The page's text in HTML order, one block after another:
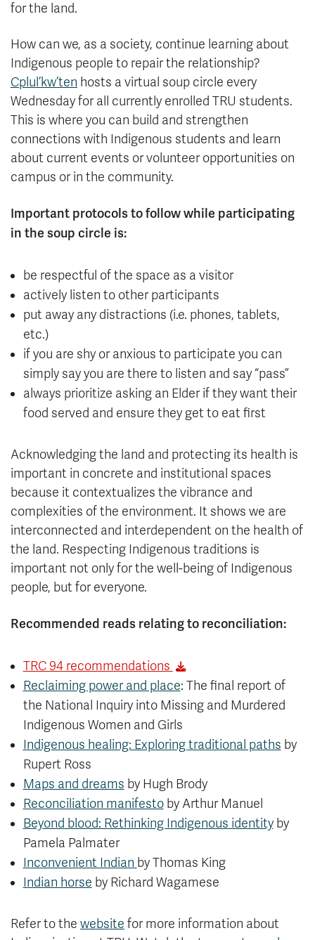
for the land.
How can we, as a society, continue learning about
Indigenous people to repair the relationship?
Cplul’kw’ten hosts a virtual soup circle every
Wednesday for all currently enrolled TRU students.
This is where you can build and strengthen
connections with Indigenous students and learn
about current events or volunteer opportunities on
campus or in the community.
Important protocols to follow while participating
in the soup circle is:
be respectful of the space as a visitor
actively listen to other participants
put away any distractions (i.e. phones, tablets,
etc.)
if you are shy or anxious to participate you can
simply say you are there to listen and say “pass”
always prioritize asking an Elder if they want their
food served and ensure they get to eat first
Acknowledging the land and protecting its health is
important in concrete and institutional spaces
because it contextualizes the vibrance and
complexities of the environment. It shows we are
interconnected and interdependent on the health of
the land. Respecting Indigenous traditions is
important not only for the well-being of Indigenous
people, but for everyone.
Recommended reads relating to reconciliation:
TRC 94 recommendations
Reclaiming power and place: The final report of
the National Inquiry into Missing and Murdered
Indigenous Women and Girls
Indigenous healing: Exploring traditional paths by
Rupert Ross
Maps and dreams by Hugh Brody
Reconciliation manifestoby Arthur Manuel
Beyond blood: Rethinking Indigenous identityby
Pamela Palmater
Inconvenient Indian by Thomas King
Indian horse by Richard Wagamese
Refer to the website for more information about